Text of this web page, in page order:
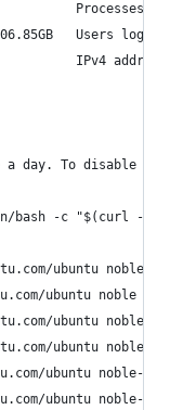
Processes:
Users
IPv4
a day. To disable it
/bin/bash -c
ubuntu noble-
ubuntu noble
ubuntu noble-
ubuntu noble-
ubuntu noble-
ubuntu noble-